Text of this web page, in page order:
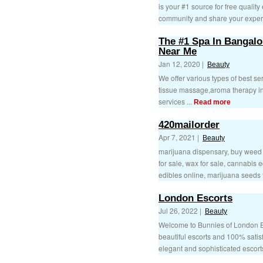
is your #1 source for free
community and share your
The #1 Spa In
Near Me
Jan 12, 2020 | Beauty
We offer various types of best
tissue massage,aroma therapy
services ... Read more
420mailorder
Apr 7, 2021 | Beauty
marijuana dispensary, buy
for sale, wax for sale, cannabis
edibles online, marijuana seeds
London Escorts
Jul 26, 2022 | Beauty
Welcome to Bunnies of London
beautiful escorts and 100%
elegant and sophisticated